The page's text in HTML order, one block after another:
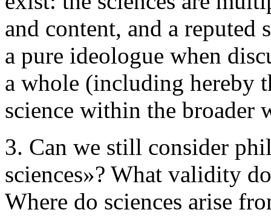
and content, and a
a pure ideologue when
a whole (including hereby
science within the broader
3. Can we still consider
sciences»? What validity
Where do sciences arise